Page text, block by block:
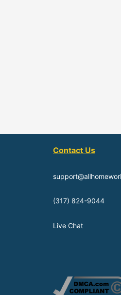
Contact Us
(317) 824-9044
Live Chat